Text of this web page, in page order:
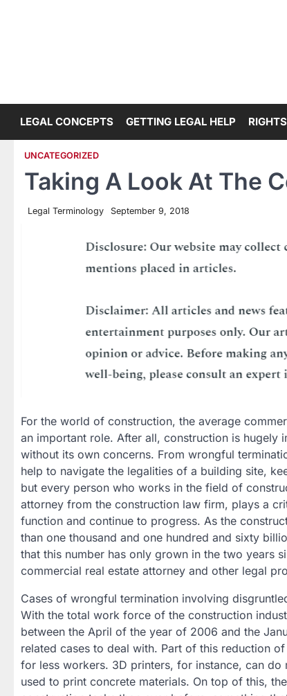
LEGAL CONCEPTS GETTING LEGAL HELP
UNCATEGORIZED
Taking A Look At The
Legal Terminology September 9, 2018
For the world of construction, the average
an important role. After all, construction is hugely
without its own concerns. From wrongful
help to navigate the legalities of a building site,
but every person who works in the field of
attorney from the construction law firm, plays a
function and continue to progress. As the
than one thousand and one hundred and sixty
that this number has only grown in the two years
commercial real estate attorney and other legal
Cases of wrongful termination involving
With the total work force of the construction
between the April of the year of 2006 and the
related cases to deal with. Part of this reduction
for less workers. 3D printers, for instance, can
used to print concrete materials. On top of this,